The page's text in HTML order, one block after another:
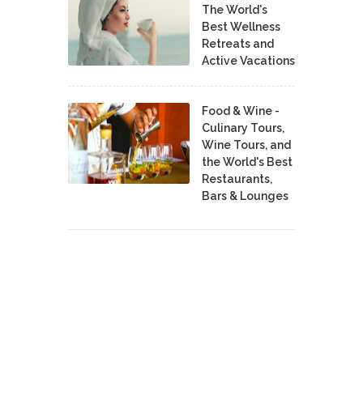
The World's
Best Wellness
Retreats and
Active Vacations
Food & Wine -
Culinary Tours,
Wine Tours, and
the World's Best
Restaurants,
Bars & Lounges